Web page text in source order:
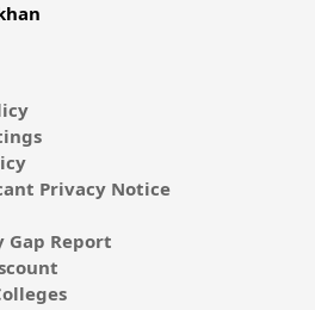
Privacy Notice
Gap Report